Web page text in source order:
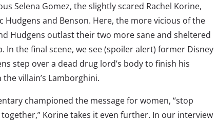
Selena Gomez, the slightly scared Rachel Korine,
Hudgens and Benson. Here, the more vicious of the
Hudgens outlast their two more sane and sheltered
the final scene, we see (spoiler alert) former Disney
step over a dead drug lord’s body to finish his
villain’s Lamborghini.
championed the message for women, “stop
Korine takes it even further. In our interview